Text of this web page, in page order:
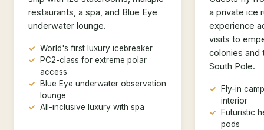
restaurants, a spa, and Blue Eye
underwater lounge.
World's first luxury icebreaker
PC2-class for extreme polar
access
Blue Eye underwater observation
lounge
All-inclusive luxury with spa
a private ice
experience
visits to
colonies and
South Pole.
Fly-in
interior
Futuristic
pods